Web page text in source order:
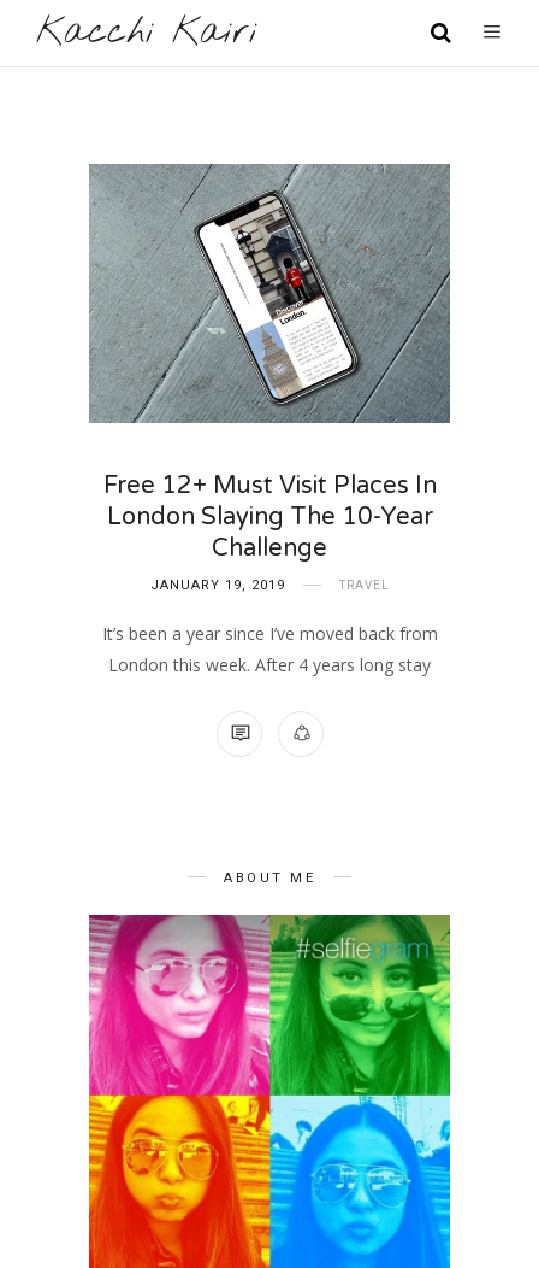
Kacchi Kairi
Free 12+ Must Visit Places In
London Slaying The 10-Year
Challenge
JANUARY 19, 2019 TRAVEL
It’s been a year since I’ve moved back from
London this week. After 4 years long stay
1 COMMENT
ABOUT ME